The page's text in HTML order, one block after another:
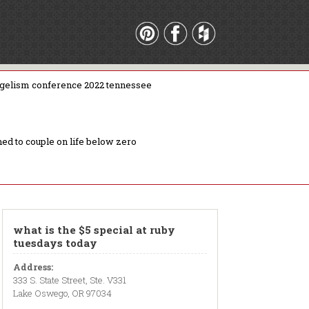
conference 2022 tennessee
to couple on life below zero
what is the $5 special at ruby
tuesdays today
Address:
333 S. State Street, Ste. V331
Lake Oswego, OR 97034